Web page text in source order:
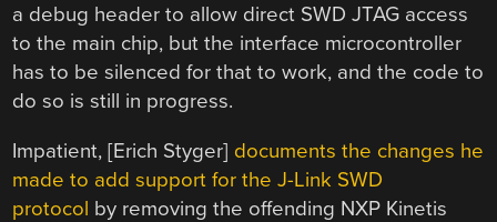
a debug header to allow direct SWD JTAG access
to the main chip, but the interface microcontroller
has to be silenced for that to work, and the code to
do so is still in progress.
Impatient, [Erich Styger] documents the changes he
made to add support for the J-Link SWD
protocol by removing the offending NXP Kinetis